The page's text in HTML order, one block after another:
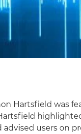
Hartsfield was
users on